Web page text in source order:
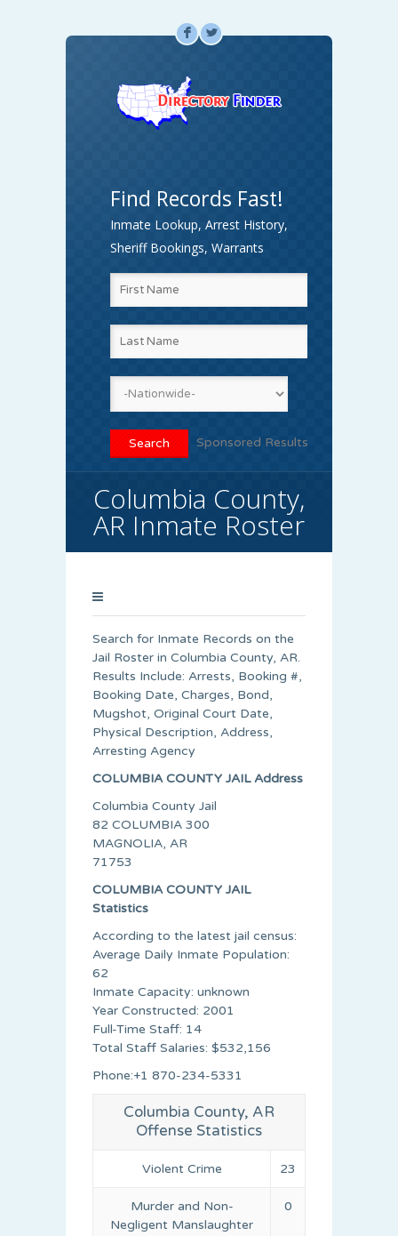
F L
Find Records Fast!
Inmate Lookup, Arrest History,
Sheriff Bookings, Warrants
Sponsored Results
Columbia County,
AR Inmate Roster
Search for Inmate Records on the
Jail Roster in Columbia County, AR.
Results Include: Arrests, Booking #,
Booking Date, Charges, Bond,
Mugshot, Original Court Date,
Physical Description, Address,
Arresting Agency
COLUMBIA COUNTY JAIL Address
Columbia County Jail
82 COLUMBIA 300
MAGNOLIA, AR
71753
COLUMBIA COUNTY JAIL
Statistics
According to the latest jail census:
Average Daily Inmate Population:
62
Inmate Capacity: unknown
Year Constructed: 2001
Full-Time Staff: 14
Total Staff Salaries: $532,156
Phone:+1 870-234-5331
Columbia County, AR
Offense Statistics
Violent Crime 23
Murder and Non-
Negligent Manslaughter
0